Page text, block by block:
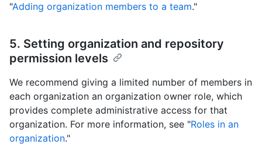
"Adding organization members to a team."
5. Setting organization and repository
permission levels
We recommend giving a limited number of members in
each organization an organization owner role, which
provides complete administrative access for that
organization. For more information, see "Roles in an
organization."